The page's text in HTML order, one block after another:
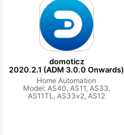
domoticz
2020.2.1 (ADM 3.0.0 Onwards)
Home Automation
Model: AS40, AS11, AS33,
AS11TL, AS33v2, AS12